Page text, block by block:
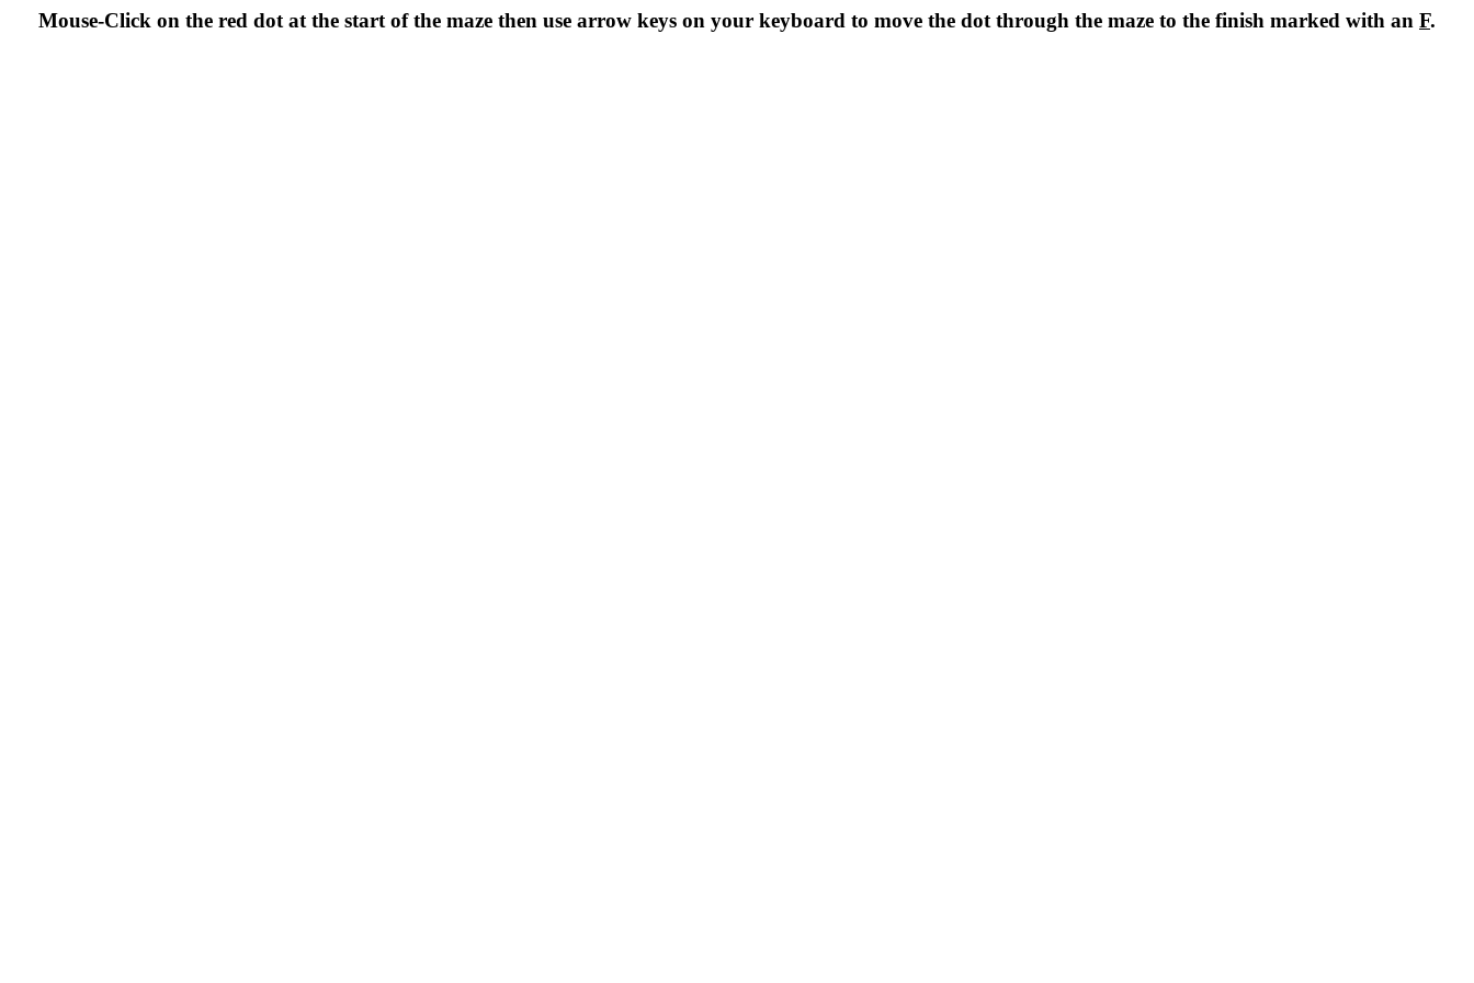
Mouse-Click on the red dot at the start of the maze then use arrow keys on your keyboard to move the dot through the maze to the finish marked with an F.